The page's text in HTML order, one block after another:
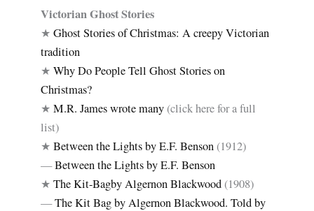
Victorian Ghost Stories
★Ghost Stories of Christmas: A creepy Victorian
tradition
★Why Do People Tell Ghost Stories on
Christmas?
★M.R. James wrote many (click here for a full
list)
★Between the Lights by E.F. Benson (1912)
—Between the Lights by E.F. Benson
★The Kit-Bagby Algernon Blackwood (1908)
—The Kit Bag by Algernon Blackwood. Told by